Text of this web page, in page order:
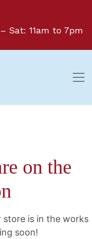
Sat: 11am to 7pm
on the
store is in the works
soon!